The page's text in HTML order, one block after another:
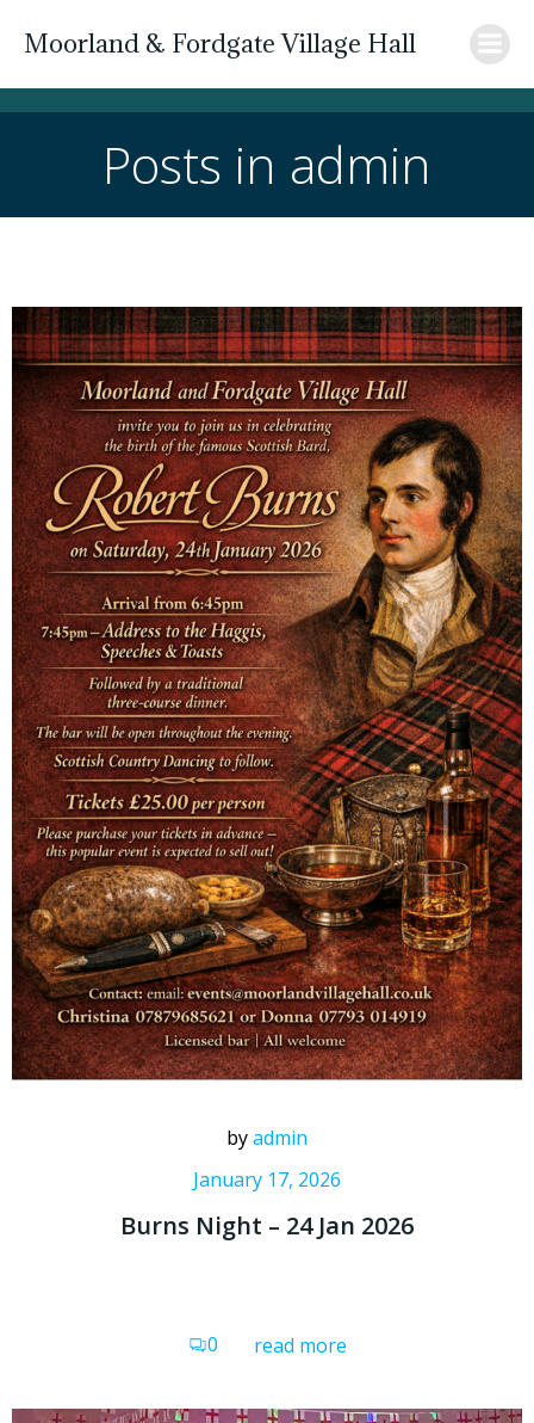
to
Moorland & Fordgate Village Hall
Posts in admin
byadmin
January 17, 2026
Burns Night – 24 Jan 2026
0 read more